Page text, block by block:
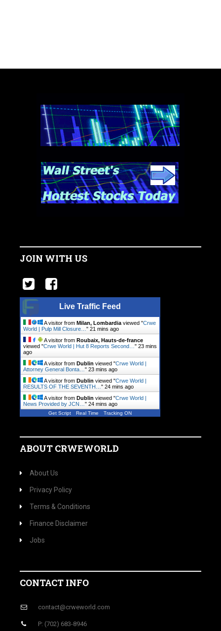
JOIN WITH US
Live Traffic Feed
A visitor from Milan, Lombardia viewed "Crwe
World | Pulp Mill Closure… " 21 mins ago
A visitor from Roubaix, Hauts-de-france
viewed "Crwe World | Hut 8 Reports Second… " 23 mins
ago
A visitor from Dublin viewed "Crwe World |
Attorney General Bonta… " 24 mins ago
A visitor from Dublin viewed "Crwe World |
RESULTS OF THE SEVENTH… " 24 mins ago
A visitor from Dublin viewed "Crwe World |
News Provided by JCN… " 24 mins ago
Get Script Real Time Tracking ON
ABOUT CRWEWORLD
About Us
Privacy Policy
Terms & Conditions
Finance Disclaimer
Jobs
CONTACT INFO
contact@crweworld.com
P: (702) 683-8946